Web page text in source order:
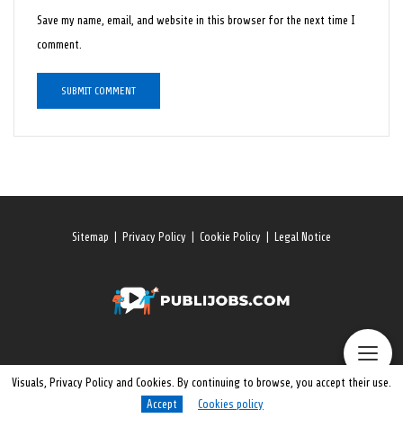
Save my name, email, and website in this browser for the next time I
comment.
Sitemap Privacy Policy Cookie Policy Legal Notice
© 2026 All rights reserved. Publijobs.One
Visuals, Privacy Policy and Cookies. By continuing to browse, you accept their use.
Accept
Cookies policy